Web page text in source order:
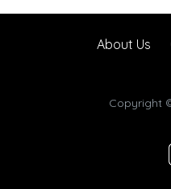
About Us
Copyright